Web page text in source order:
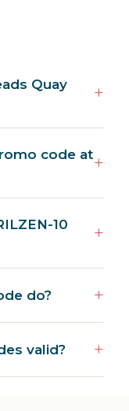
Quay
code at
10
do?
valid?